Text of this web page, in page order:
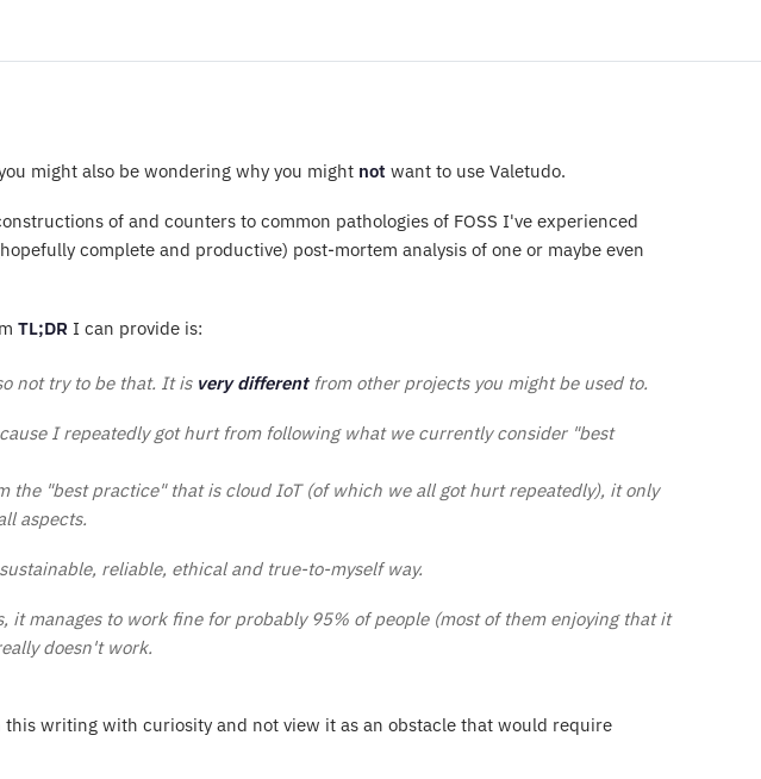
might also be wondering why you might not want to use Valetudo.
of and counters to common pathologies of FOSS I've experienced
complete and productive) post-mortem analysis of one or maybe even
TL;DR I can provide is:
not try to be that. It is very differentfrom other projects you might be used to.
I repeatedly got hurt from following what we currently consider "best
the "best practice" that is cloud IoT (of which we all got hurt repeatedly), it only
aspects.
reliable, ethical and true-to-myself way.
it manages to work fine for probably 95% of people (most of them enjoying that it
doesn't work.
writing with curiosity and not view it as an obstacle that would require